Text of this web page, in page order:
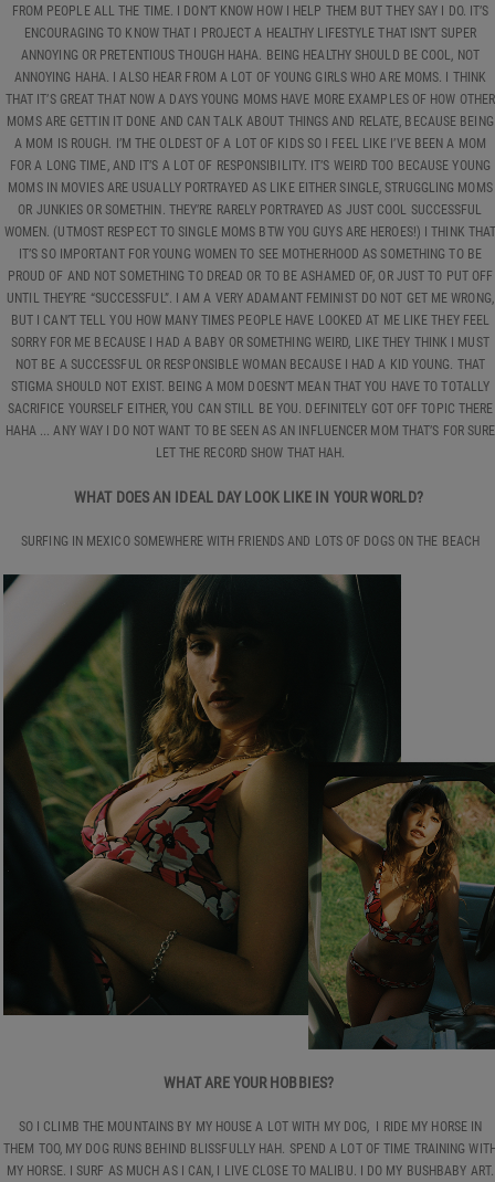
FROM PEOPLE ALL THE TIME. I DON’T KNOW HOW I HELP THEM BUT THEY SAY I DO. IT’S
ENCOURAGING TO KNOW THAT I PROJECT A HEALTHY LIFESTYLE THAT ISN’T SUPER
ANNOYING OR PRETENTIOUS THOUGH HAHA. BEING HEALTHY SHOULD BE COOL, NOT
ANNOYING HAHA. I ALSO HEAR FROM A LOT OF YOUNG GIRLS WHO ARE MOMS. I THINK
THAT IT’S GREAT THAT NOW A DAYS YOUNG MOMS HAVE MORE EXAMPLES OF HOW OTHER
MOMS ARE GETTIN IT DONE AND CAN TALK ABOUT THINGS AND RELATE, BECAUSE BEING
A MOM IS ROUGH. I’M THE OLDEST OF A LOT OF KIDS SO I FEEL LIKE I’VE BEEN A MOM
FOR A LONG TIME, AND IT’S A LOT OF RESPONSIBILITY. IT’S WEIRD TOO BECAUSE YOUNG
MOMS IN MOVIES ARE USUALLY PORTRAYED AS LIKE EITHER SINGLE, STRUGGLING MOMS
OR JUNKIES OR SOMETHIN. THEY’RE RARELY PORTRAYED AS JUST COOL SUCCESSFUL
WOMEN. (UTMOST RESPECT TO SINGLE MOMS BTW YOU GUYS ARE HEROES!) I THINK
IT’S SO IMPORTANT FOR YOUNG WOMEN TO SEE MOTHERHOOD AS SOMETHING TO BE
PROUD OF AND NOT SOMETHING TO DREAD OR TO BE ASHAMED OF, OR JUST TO PUT OFF
UNTIL THEY’RE “SUCCESSFUL”. I AM A VERY ADAMANT FEMINIST DO NOT GET ME WRONG,
BUT I CAN’T TELL YOU HOW MANY TIMES PEOPLE HAVE LOOKED AT ME LIKE THEY FEEL
SORRY FOR ME BECAUSE I HAD A BABY OR SOMETHING WEIRD, LIKE THEY THINK I MUST
NOT BE A SUCCESSFUL OR RESPONSIBLE WOMAN BECAUSE I HAD A KID YOUNG. THAT
STIGMA SHOULD NOT EXIST. BEING A MOM DOESN’T MEAN THAT YOU HAVE TO TOTALLY
SACRIFICE YOURSELF EITHER, YOU CAN STILL BE YOU. DEFINITELY GOT OFF TOPIC THERE
HAHA ... ANY WAY I DO NOT WANT TO BE SEEN AS AN INFLUENCER MOM THAT’S FOR SURE
LET THE RECORD SHOW THAT HAH.
WHAT DOES AN IDEAL DAY LOOK LIKE IN YOUR WORLD?
SURFING IN MEXICO SOMEWHERE WITH FRIENDS AND LOTS OF DOGS ON THE BEACH
WHAT ARE YOUR HOBBIES?
SO I CLIMB THE MOUNTAINS BY MY HOUSE A LOT WITH MY DOG, I RIDE MY HORSE IN
THEM TOO, MY DOG RUNS BEHIND BLISSFULLY HAH. SPEND A LOT OF TIME TRAINING
MY HORSE. I SURF AS MUCH AS I CAN, I LIVE CLOSE TO MALIBU. I DO MY BUSHBABY ART.